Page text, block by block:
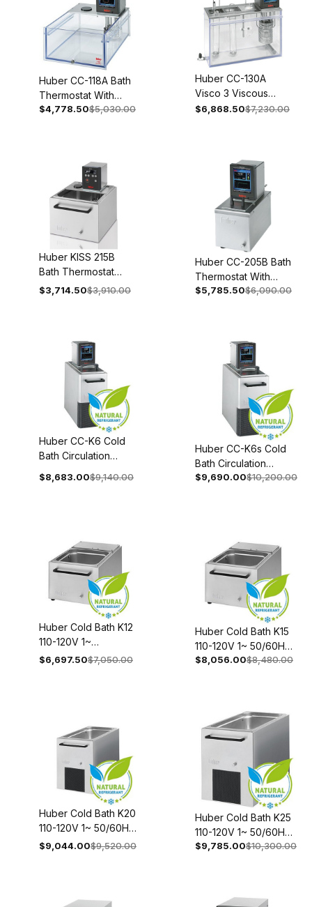
Huber CC-118A Bath
Thermostat With
Polycarbonate Bath
$4,778.50$5,030.00
Huber CC-130A
Visco 3 Viscous
Thermostat 100-115V
$6,868.50$7,230.00
Huber KISS 215B
Bath Thermostat
With Stainless Steel
$3,714.50$3,910.00
Huber CC-205B Bath
Thermostat With
Stainless Steel Bath
$5,785.50$6,090.00
Huber CC-K6 Cold
Bath Circulation
Thermostat 110-120V
1~ 50/60Hz 2008-
$8,683.00$9,140.00
Huber CC-K6s Cold
Bath Circulation
Thermostat 208-240V
$9,690.00$10,200.00
Huber Cold Bath K12
110-120V 1~
50/60Hz 2009-
$6,697.50$7,050.00
Huber Cold Bath K15
110-120V 1~ 50/60Hz
2010-0027-00
$8,056.00$8,480.00
Huber Cold Bath K20
110-120V 1~ 50/60Hz
2011-0021-00
$9,044.00$9,520.00
Huber Cold Bath K25
110-120V 1~ 50/60Hz
2012-0027-00
$9,785.00$10,300.00